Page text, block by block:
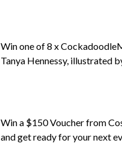
Win one of 8 x
Tanya Hennessy, illustrated
Win a $150 Voucher from
and get ready for your next